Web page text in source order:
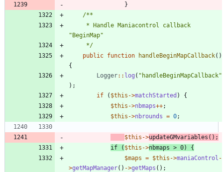
}
	 */
public function handleBeginMapCallback()
{
Logger:: log ( " handleBeginMapCallback"
);
if
( $this ->matchStarted )
{
$this ->nbmaps++;
$this ->nbrounds = 0;
$this ->updateGMvariables ();
if
( $this ->nbmaps > 0)
{
$maps = $this ->maniaControl -
>getMapManager() ->getMaps ();